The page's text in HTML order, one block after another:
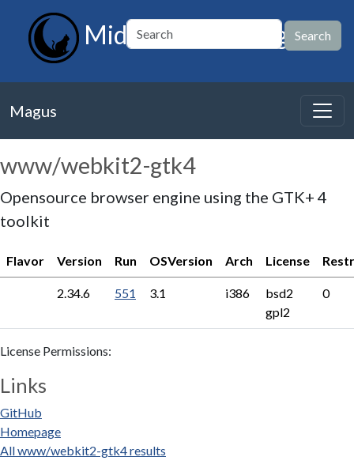
MidnightBSD Magus
Magus
www/webkit2-gtk4
Opensource browser engine using the GTK+ 4
toolkit
Flavor Version Run OSVersion Arch License
2.34.6 551 3.1 i386
bsd2
gpl2
0
License Permissions:
Links
GitHub
Homepage
All www/webkit2-gtk4 results